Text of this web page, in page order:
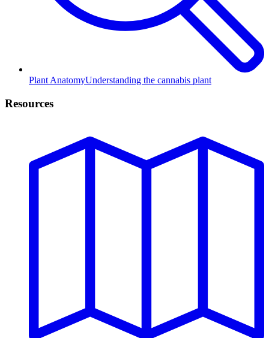
Plant AnatomyUnderstanding the cannabis plant
Resources